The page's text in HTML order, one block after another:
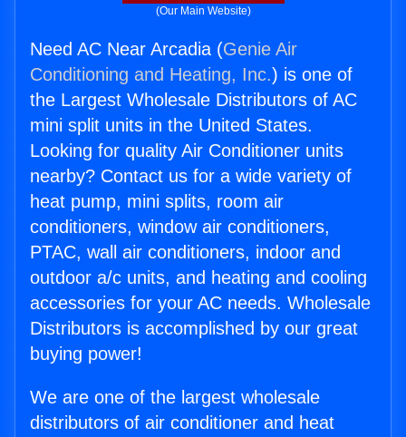
(Our Main Website)
Need AC Near Arcadia (Genie Air
Conditioning and Heating, Inc.) is one of
the Largest Wholesale Distributors of AC
mini split units in the United States.
Looking for quality Air Conditioner units
nearby? Contact us for a wide variety of
heat pump, mini splits, room air
conditioners, window air conditioners,
PTAC, wall air conditioners, indoor and
outdoor a/c units, and heating and cooling
accessories for your AC needs. Wholesale
Distributors is accomplished by our great
buying power!
We are one of the largest wholesale
distributors of air conditioner and heat